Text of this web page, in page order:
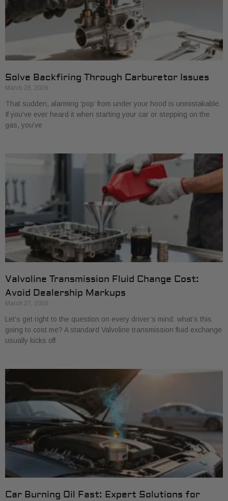
Solve Backfiring Through Carburetor Issues
March 28, 2026
That sudden, alarming ‘pop’ from under your hood is unmistakable.
If you’ve ever heard it when starting your car or stepping on the
gas, you’ve
Valvoline Transmission Fluid Change Cost:
Avoid Dealership Markups
March 27, 2026
Let’s get right to the question on every driver’s mind: what’s this
going to cost me? A standard Valvoline transmission fluid exchange
usually kicks off
Car Burning Oil Fast: Expert Solutions for